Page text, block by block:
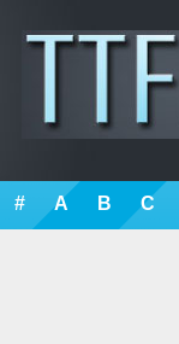
# A B C